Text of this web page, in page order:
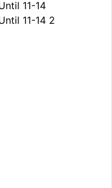
11-14
11-14 2